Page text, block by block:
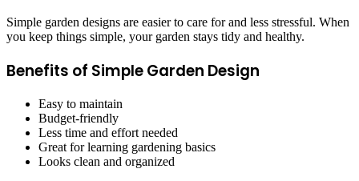
Simple garden designs are easier to care for and less stressful. When
you keep things simple, your garden stays tidy and healthy.
Benefits of Simple Garden Design
Easy to maintain
Budget-friendly
Less time and effort needed
Great for learning gardening basics
Looks clean and organized